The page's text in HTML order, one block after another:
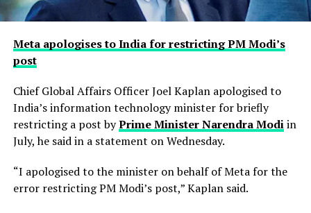
Meta apologises to India for restricting PM Modi’s
post
Chief Global Affairs Officer Joel Kaplan apologised to
India’s information technology minister for briefly
restricting a ​post byPrime Minister Narendra Modiin
July, he said in a ‌statement on Wednesday.
“I apologised to the minister on behalf of Meta for the
error restricting PM Modi’s post,” Kaplan said.